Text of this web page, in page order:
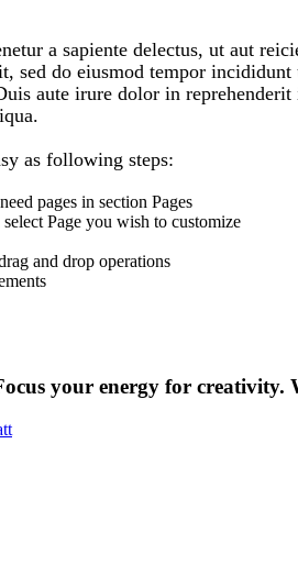
a sapiente delectus, ut aut
sed do eiusmod tempor
aute irure dolor in
as following steps:
pages in section Pages
Page you wish to customize
and drop operations
your energy for creativity.